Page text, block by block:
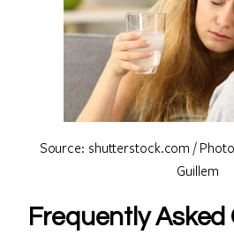
Source: shutterstock.com /
Guillem
Frequently Asked